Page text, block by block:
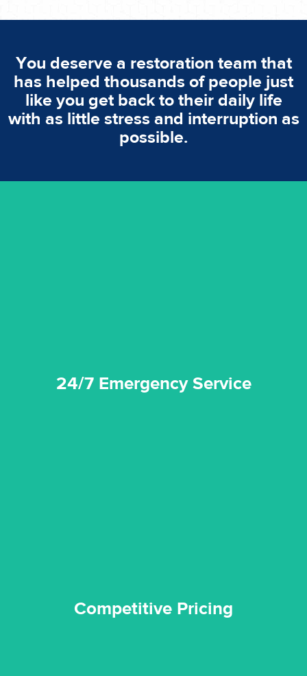
You deserve a restoration team that
has helped thousands of people just
like you get back to their daily life
with as little stress and interruption as
possible.
24/7 Emergency Service
Competitive Pricing